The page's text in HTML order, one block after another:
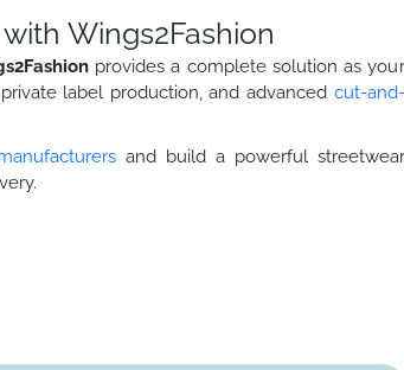
Wings2Fashion
provides a complete solution as your
label production, and advanced cut-and-
and build a powerful streetwear